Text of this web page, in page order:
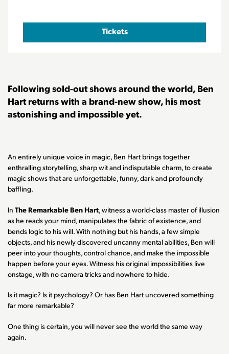
Tickets
Following sold-out shows around the world, Ben
Hart returns with a brand-new show, his most
astonishing and impossible yet.
An entirely unique voice in magic, Ben Hart brings together
enthralling storytelling, sharp wit and indisputable charm, to create
magic shows that are unforgettable, funny, dark and profoundly
baffling.
In The Remarkable Ben Hart, witness a world-class master of illusion
as he reads your mind, manipulates the fabric of existence, and
bends logic to his will. With nothing but his hands, a few simple
objects, and his newly discovered uncanny mental abilities, Ben will
peer into your thoughts, control chance, and make the impossible
happen before your eyes. Witness his original impossibilities live
onstage, with no camera tricks and nowhere to hide.
Is it magic? Is it psychology? Or has Ben Hart uncovered something
far more remarkable?
One thing is certain, you will never see the world the same way
again.